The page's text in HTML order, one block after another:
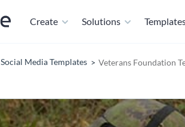
Create Solutions
Social Media Templates Veterans Foundation